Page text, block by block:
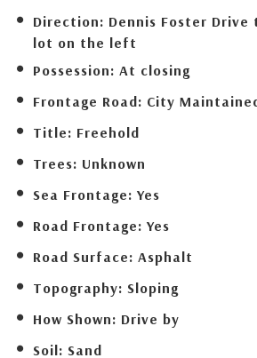
Direction: Dennis Foster Drive
lot on the left
Possession: At closing
Frontage Road: City
Title: Freehold
Trees: Unknown
Sea Frontage: Yes
Road Frontage: Yes
Road Surface: Asphalt
Topography: Sloping
How Shown: Drive by
Soil: Sand